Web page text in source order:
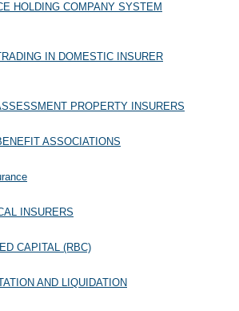
HOLDING COMPANY SYSTEM
IN DOMESTIC INSURER
PROPERTY INSURERS
ASSOCIATIONS
INSURERS
CAPITAL (RBC)
AND LIQUIDATION